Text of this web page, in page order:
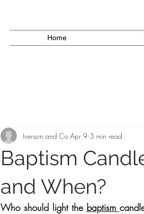
Home
Baptism
and When?
Iverson and Co Apr 9 3 min read
Who should light the baptism